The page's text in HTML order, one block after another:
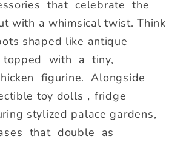
that celebrate the
with a whimsical twist. Think
shaped like antique
topped with a tiny,
figurine. Alongside
toy dolls，fridge
stylized palace gardens,
that double as